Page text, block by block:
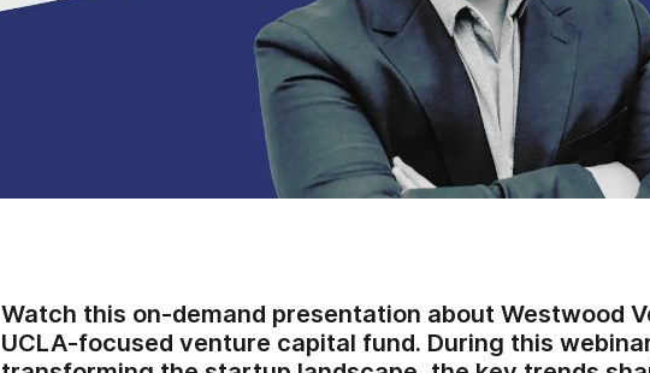
Watch this on-demand presentation about Westwood
UCLA-focused venture capital fund. During this